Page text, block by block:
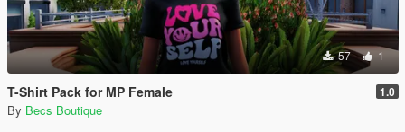
57 1
T-Shirt Pack for MP Female 1.0
By Becs Boutique